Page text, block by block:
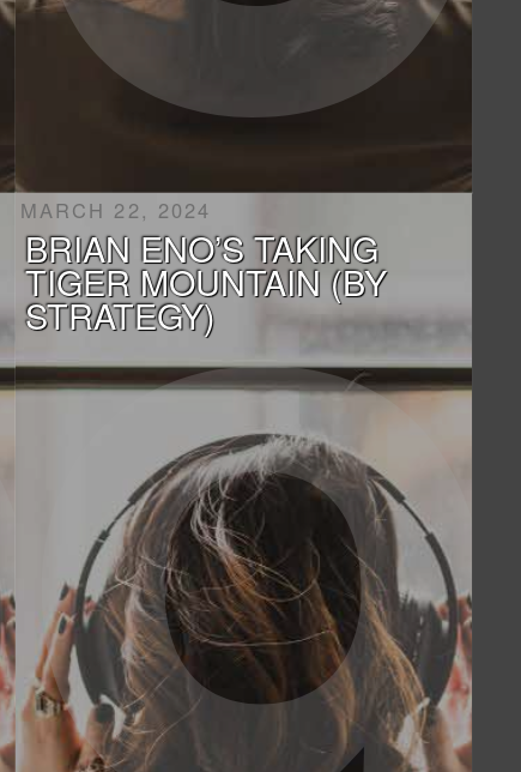
MARCH 22, 2024
BRIAN ENO’S TAKING
TIGER MOUNTAIN (BY
STRATEGY)